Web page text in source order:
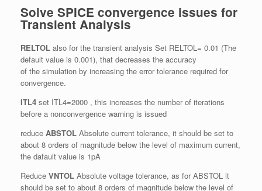
Solve SPICE convergence issues for
Transient Analysis
RELTOL also for the transient analysis Set RELTOL= 0.01 (The
default value is 0.001), that decreases the accuracy
of the simulation by increasing the error tolerance required for
convergence.
ITL4 set ITL4=2000 , this increases the number of iterations
before a nonconvergence warning is issued
reduce ABSTOL Absolute current tolerance, it should be set to
about 8 orders of magnitude below the level of maximum current,
the dafault value is 1pA
Reduce VNTOL Absolute voltage tolerance, as for ABSTOL it
should be set to about 8 orders of magnitude below the level of